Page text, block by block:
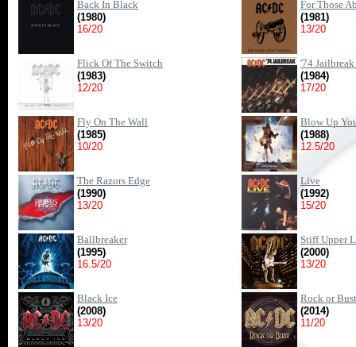
Back In Black
(1980)
16/20
For Those
(1981)
13/20
Flick Of The Switch
(1983)
12/20
'74 Jailbreak
(1984)
17/20
Fly On The Wall
(1985)
10/20
Blow Up
(1988)
12.5/20
The Razors Edge
(1990)
13/20
Live
(1992)
15/20
Ballbreaker
(1995)
16.5/20
Stiff Upper
(2000)
13/20
Black Ice
(2008)
13/20
Rock or Bust
(2014)
11/20